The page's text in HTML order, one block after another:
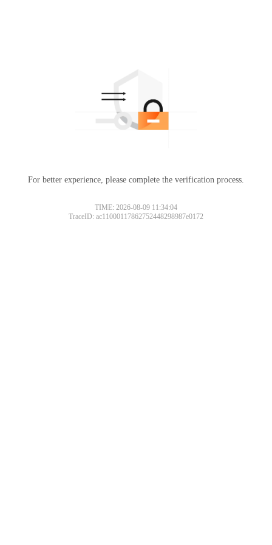
For better experience, please complete the verification process.
TIME: 2026-08-09 11:34:04
TraceID: ac11000117862752448298987e0172